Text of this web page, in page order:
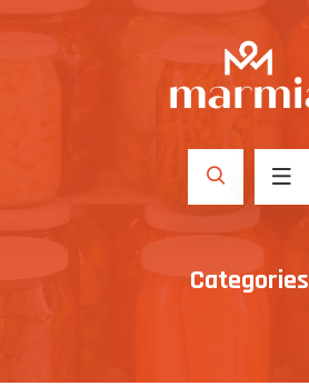
Categories